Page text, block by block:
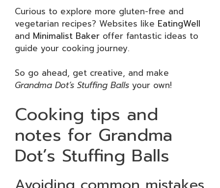
Curious to explore more gluten-free and
vegetarian recipes? Websites like EatingWell
and Minimalist Baker offer fantastic ideas to
guide your cooking journey.
So go ahead, get creative, and make
Grandma Dot’s Stuffing Balls your own!
Cooking tips and
notes for Grandma
Dot’s Stuffing Balls